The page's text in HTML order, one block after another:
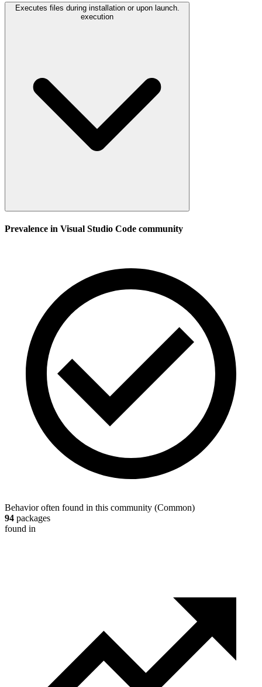
Executes files during installation or upon launch.
execution
Prevalence in Visual Studio Code community
Behavior often found in this community (Common)
94 packages
found in